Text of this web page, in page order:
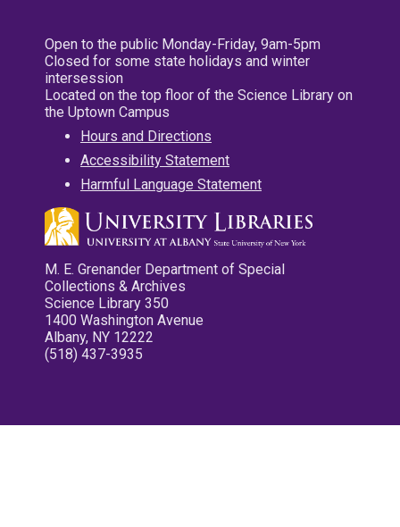
Open to the public Monday-Friday, 9am-5pm
Closed for some state holidays and winter
intersession
Located on the top floor of the Science Library on
the Uptown Campus
Hours and Directions
Accessibility Statement
Harmful Language Statement
M. E. Grenander Department of Special
Collections & Archives
Science Library 350
1400 Washington Avenue
Albany, NY 12222
(518) 437-3935